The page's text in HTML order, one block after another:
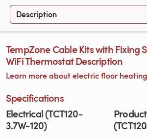
Description
TempZone Cable Kits with Fixing
WiFi Thermostat Description
Learn more about electric floor
Specifications
Electrical (TCT120-
3.7W-120)